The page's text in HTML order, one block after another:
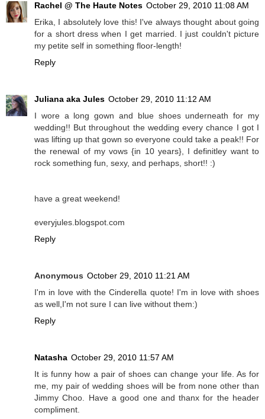
Rachel @ The Haute Notes October 29, 2010 11:08 AM
Erika, I absolutely love this! I've always thought about going
for a short dress when I get married. I just couldn't picture
my petite self in something floor-length!
Reply
Juliana aka Jules October 29, 2010 11:12 AM
I wore a long gown and blue shoes underneath for my
wedding!! But throughout the wedding every chance I got I
was lifting up that gown so everyone could take a peak!! For
the renewal of my vows {in 10 years}, I definitley want to
rock something fun, sexy, and perhaps, short!! :)
have a great weekend!
everyjules.blogspot.com
Reply
Anonymous October 29, 2010 11:21 AM
I'm in love with the Cinderella quote! I'm in love with shoes
as well,I'm not sure I can live without them:)
Reply
Natasha October 29, 2010 11:57 AM
It is funny how a pair of shoes can change your life. As for
me, my pair of wedding shoes will be from none other than
Jimmy Choo. Have a good one and thanx for the header
compliment.